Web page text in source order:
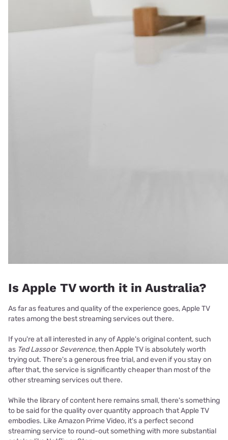
Is Apple TV worth it in Australia?
As far as features and quality of the experience goes, Apple TV
rates among the best streaming services out there.
If you're at all interested in any of Apple's original content, such
as Ted LassoorSeverence, then Apple TV is absolutely worth
trying out. There's a generous free trial, and even if you stay on
after that, the service is significantly cheaper than most of the
other streaming services out there.
While the library of content here remains small, there's something
to be said for the quality over quantity approach that Apple TV
embodies. Like Amazon Prime Video, it's a perfect second
streaming service to round-out something with more substantial